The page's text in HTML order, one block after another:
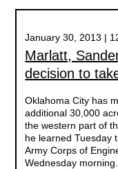
January 30, 2013 |
Marlatt,
decision to
Oklahoma City has
additional 30,000
the western part of
he learned Tuesday
Army Corps of
Wednesday